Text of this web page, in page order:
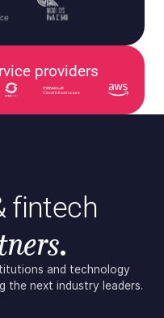
providers
Cloud Infrastructure
fintech
and technology
the next industry leaders.